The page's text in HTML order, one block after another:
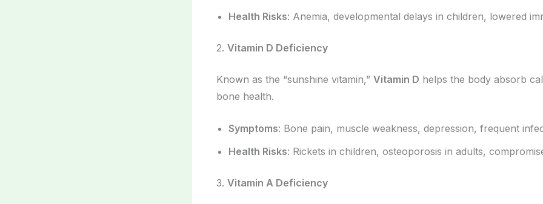
Health Risks: Anemia, developmental delays in children, lowered
2. Vitamin D Deficiency
Known as the “sunshine vitamin,” Vitamin D helps the body absorb
bone health.
Symptoms: Bone pain, muscle weakness, depression, frequent
Health Risks: Rickets in children, osteoporosis in adults,
3. Vitamin A Deficiency